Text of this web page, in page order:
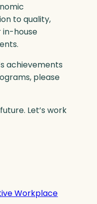
to quality,
in-house
achievements
please
Let’s work
Workplace